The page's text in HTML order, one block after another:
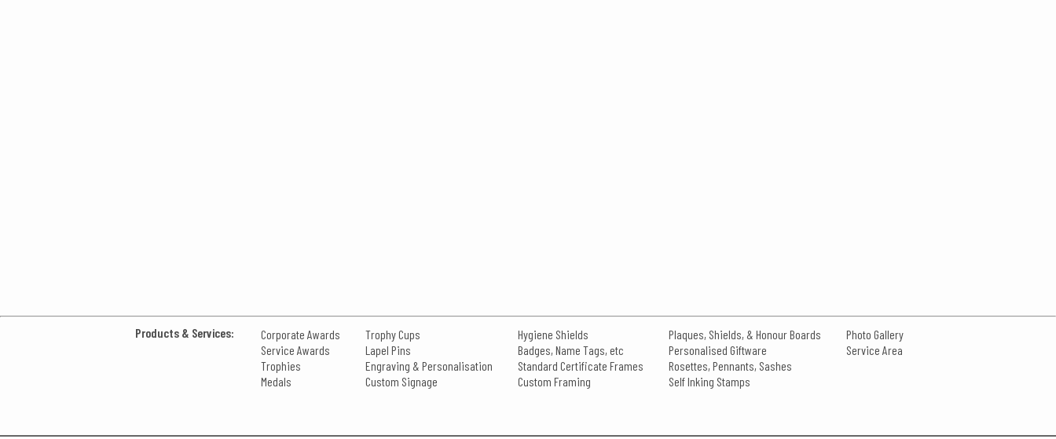
Products & Services:
Corporate Awards
Service Awards
Trophies
Medals
Trophy Cups
Lapel Pins
Engraving & Personalisation
Custom Signage
Hygiene Shields
Badges, Name Tags, etc
Standard Certificate Frames
Custom Framing
Plaques, Shields, & Honour Boards
Personalised Giftware
Rosettes, Pennants, Sashes
Self Inking Stamps
Photo Gallery
Service Area